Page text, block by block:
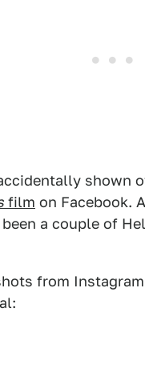
shown
film on Facebook.
a couple of
from